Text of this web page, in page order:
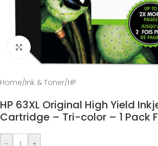
Click to enlarge
Home/Ink & Toner/HP
HP 63XL Original High Yield
Cartridge – Tri-color – 1 Pack
- +